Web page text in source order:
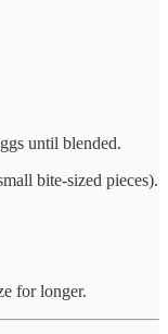
until blended.
bite-sized pieces).
for longer.